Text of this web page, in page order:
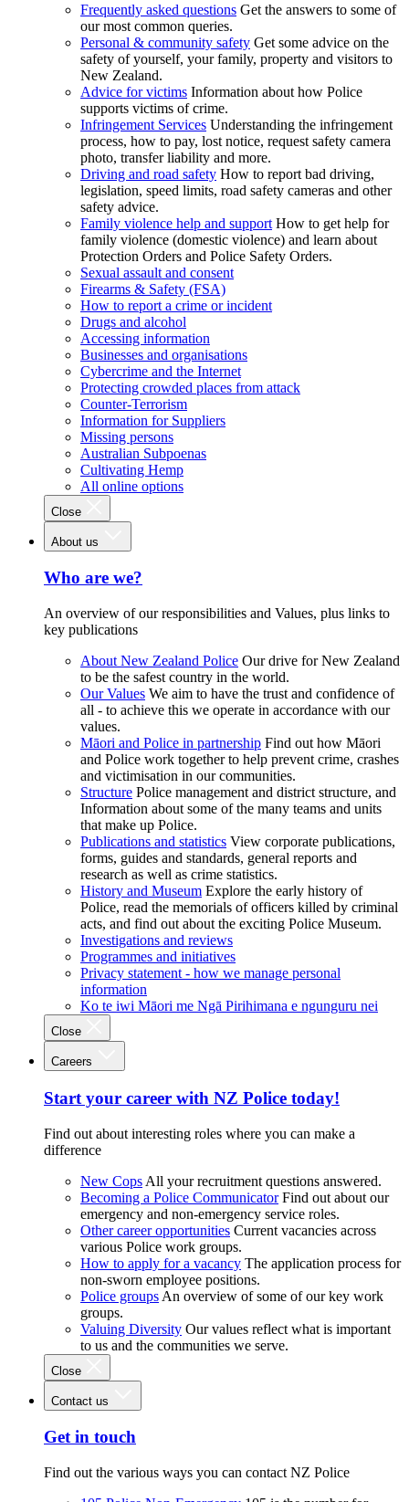
Frequently asked questions Get the answers to some of
our most common queries.
Personal & community safety Get some advice on the
safety of yourself, your family, property and visitors to
New Zealand.
Advice for victims Information about how Police
supports victims of crime.
Infringement Services Understanding the infringement
process, how to pay, lost notice, request safety camera
photo, transfer liability and more.
Driving and road safety How to report bad driving,
legislation, speed limits, road safety cameras and other
safety advice.
Family violence help and support How to get help for
family violence (domestic violence) and learn about
Protection Orders and Police Safety Orders.
Sexual assault and consent
Firearms & Safety (FSA)
How to report a crime or incident
Drugs and alcohol
Accessing information
Businesses and organisations
Cybercrime and the Internet
Protecting crowded places from attack
Counter-Terrorism
Information for Suppliers
Missing persons
Australian Subpoenas
Cultivating Hemp
All online options
Close
About us
Who are we?
An overview of our responsibilities and Values, plus links to
key publications
About New Zealand Police Our drive for New Zealand
to be the safest country in the world.
Our Values We aim to have the trust and confidence of
all - to achieve this we operate in accordance with our
values.
Māori and Police in partnership Find out how Māori
and Police work together to help prevent crime, crashes
and victimisation in our communities.
Structure Police management and district structure, and
Information about some of the many teams and units
that make up Police.
Publications and statistics View corporate publications,
forms, guides and standards, general reports and
research as well as crime statistics.
History and Museum Explore the early history of
Police, read the memorials of officers killed by criminal
acts, and find out about the exciting Police Museum.
Investigations and reviews
Programmes and initiatives
Privacy statement - how we manage personal
information
Ko te iwi Māori me Ngā Pirihimana e ngunguru nei
Close
Careers
Start your career with NZ Police today!
Find out about interesting roles where you can make a
difference
New Cops All your recruitment questions answered.
Becoming a Police Communicator Find out about our
emergency and non-emergency service roles.
Other career opportunities Current vacancies across
various Police work groups.
How to apply for a vacancy The application process for
non-sworn employee positions.
Police groups An overview of some of our key work
groups.
Valuing Diversity Our values reflect what is important
to us and the communities we serve.
Close
Contact us
Get in touch
Find out the various ways you can contact NZ Police